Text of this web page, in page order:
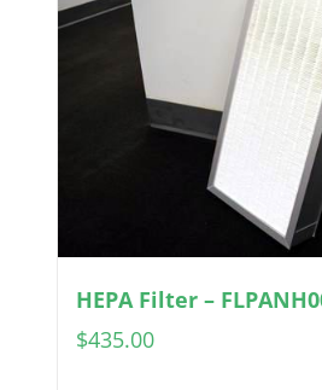
HEPA Filter –
$435.00